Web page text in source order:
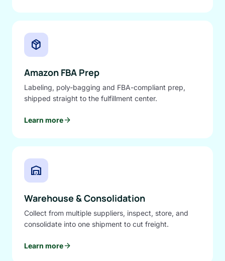
package_2
Amazon FBA Prep
Labeling, poly-bagging and FBA-compliant prep,
shipped straight to the fulfillment center.
Learn morearrow_forward
warehouse
Warehouse & Consolidation
Collect from multiple suppliers, inspect, store, and
consolidate into one shipment to cut freight.
Learn morearrow_forward